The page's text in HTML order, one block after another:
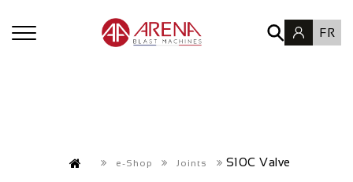
FR
e-Shop Joints S10C Valve